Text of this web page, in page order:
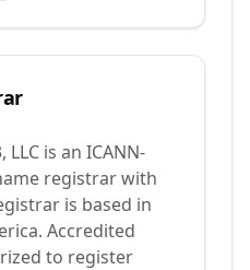
LLC is an ICANN-
registrar with
is based in
Accredited
to register